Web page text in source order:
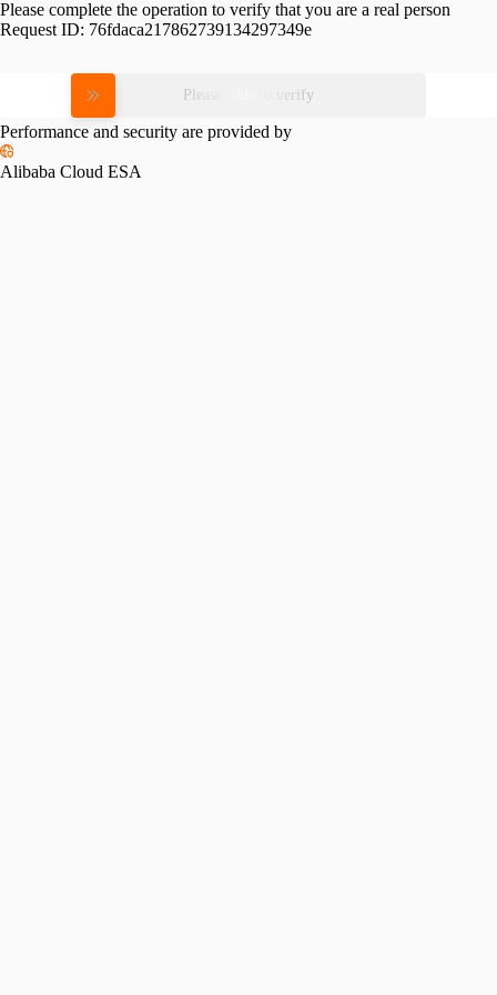
Please complete the operation to verify that you are a real person
Request ID: 76fdaca217862739134297349e
Please slide to verify
Performance and security are provided by
Alibaba Cloud ESA